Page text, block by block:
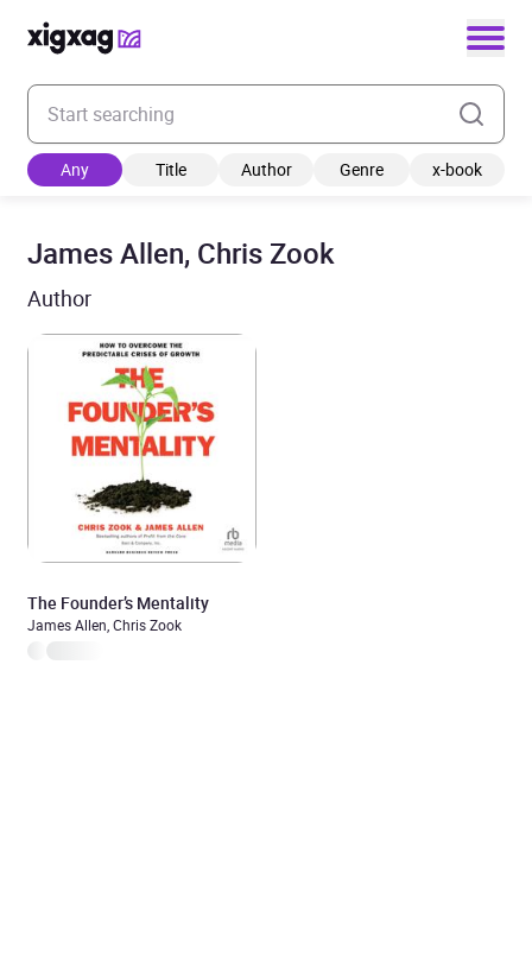
Enter your search keyword
Any Title Author Genre x-book
James Allen, Chris Zook
Author
The Founder’s Mentality
James Allen, Chris Zook